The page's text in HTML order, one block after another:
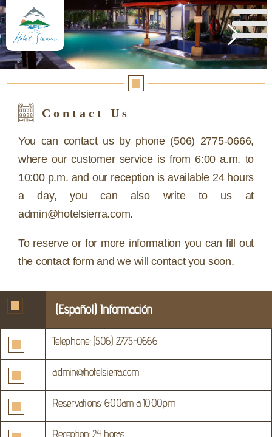
Reserva aquí
Contact Us
You can contact us by phone (506) 2775-0666,
where our customer service is from 6:00 a.m. to
10:00 p.m. and our reception is available 24 hours
a day, you can also write to us at
admin@hotelsierra.com.
To reserve or for more information you can fill out
the contact form and we will contact you soon.
(Español) Información
Telephone: (506) 2775-0666
admin@hotelsierra.com
Reservations: 6:00am a 10:00pm
Reception: 24 horas